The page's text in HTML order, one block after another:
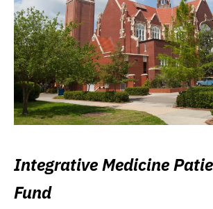
Integrative Medicine
Fund